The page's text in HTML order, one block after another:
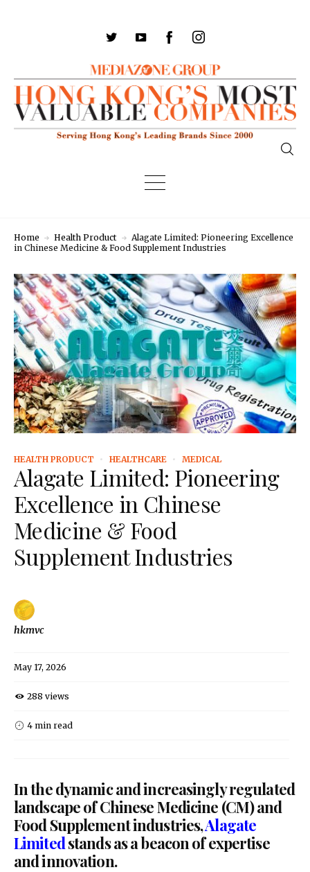
Home Health Product
Alagate Limited: Pioneering Excellence
in Chinese Medicine & Food Supplement Industries
HEALTH PRODUCT HEALTHCARE MEDICAL
Alagate Limited: Pioneering
Excellence in Chinese
Medicine & Food
Supplement Industries
hkmvc
May 17, 2026
288 views
4 min read
In the dynamic and increasingly regulated
landscape of Chinese Medicine (CM) and
Food Supplement industries,Alagate
Limitedstands as a beacon of expertise
and innovation.